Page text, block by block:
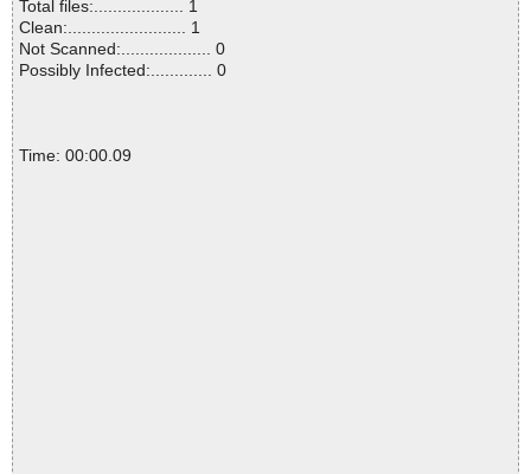
Total files:................... 1
Clean:......................... 1
Not Scanned:................... 0
Possibly Infected:............. 0
Time: 00:00.09